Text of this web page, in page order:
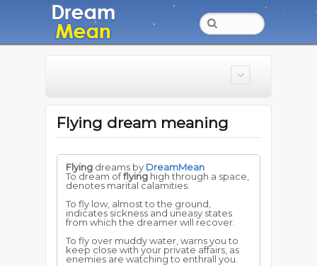
Flying dream meaning
Flying dreams by DreamMean
To dream offlying high through a space,
denotes marital calamities.
To fly low, almost to the ground,
indicates sickness and uneasy states
from which the dreamer will recover.
To fly over muddy water, warns you to
keep close with your private affairs, as
enemies are watching to enthrall you.